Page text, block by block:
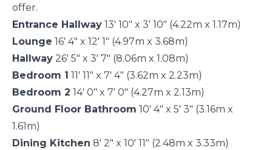
offer.
Entrance Hallway 13' 10" x 3' 10" (4.22m x 1.17m)
Lounge 16' 4" x 12' 1" (4.97m x 3.68m)
Hallway 26' 5" x 3' 7" (8.06m x 1.08m)
Bedroom 1 11' 11" x 7' 4" (3.62m x 2.23m)
Bedroom 2 14' 0" x 7' 0" (4.27m x 2.13m)
Ground Floor Bathroom 10' 4" x 5' 3" (3.16m x
1.61m)
Dining Kitchen 8' 2" x 10' 11" (2.48m x 3.33m)